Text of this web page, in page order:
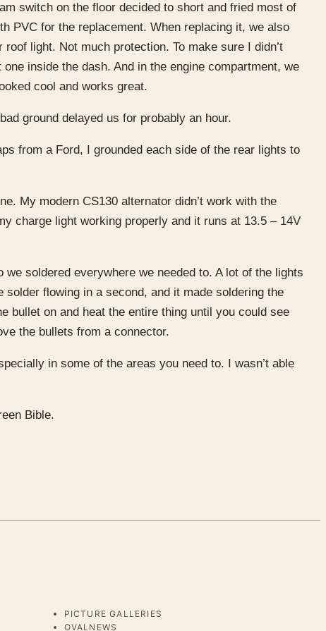
switch on the floor decided to short and fried most of
PVC for the replacement. When replacing it, we also
light. Not much protection. To make sure I didn’t
inside the dash. And in the engine compartment, we
cool and works great.
ground delayed us for probably an hour.
from a Ford, I grounded each side of the rear lights to
My modern CS130 alternator didn’t work with the
charge light working properly and it runs at 13.5 – 14V
soldered everywhere we needed to. A lot of the lights
flowing in a second, and it made soldering the
bullet on and heat the entire thing until you could see
the bullets from a connector.
in some of the areas you need to. I wasn’t able
Bible.
PICTURE GALLERIES
OVALNEWS